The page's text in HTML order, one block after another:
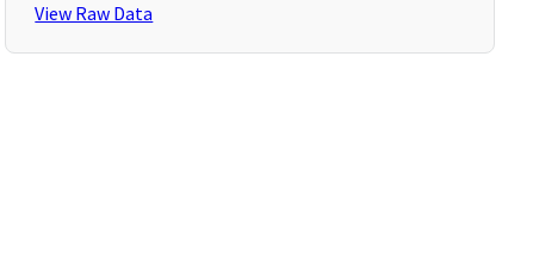
View Raw Data